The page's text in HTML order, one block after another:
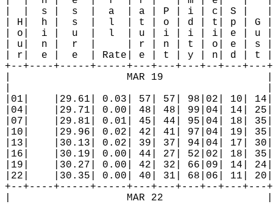
|  |  s |  s  |  a  | a | P | i | c| S |
| H|  h |  s  |  l  | t | o | d | t| p |
| o|  i |  u  |  l  | u | i | i | i| e |
| u|  n |  r  |     | r | n | t | o| e |
| r|  e |  e  | Rate| e | t | y | n| d | t
+--+----+-----+-----+---+---+---+--+---
|                   MAR 19
|01|    |29.61| 0.03| 57| 57| 98|02| 10|
|04|    |29.71| 0.00| 48| 48| 99|04| 14|
|07|    |29.81| 0.01| 45| 44| 95|04| 18|
|10|    |29.96| 0.02| 42| 41| 97|04| 19|
|13|    |30.13| 0.02| 39| 37| 94|04| 17|
|16|    |30.19| 0.00| 44| 27| 52|02| 18|
|19|    |30.27| 0.00| 42| 32| 66|09| 14|
|22|    |30.35| 0.00| 40| 31| 68|06| 11|
+--+----+-----+-----+---+---+---+--+---
|                   MAR 22